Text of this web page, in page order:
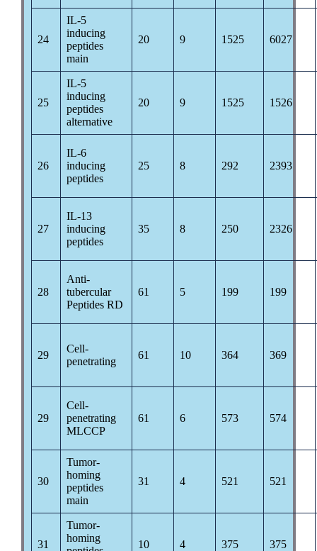
24
IL-5
inducing
peptides
main
20 9 1525 6027
25
IL-5
inducing
peptides
alternative
20 9 1525 1526
26
IL-6
inducing
peptides
25 8 292 2393
27
IL-13
inducing
peptides
35 8 250 2326
28
Anti-
tubercular
Peptides RD
61 5 199 199
29
Cell-
penetrating
61 10 364 369
29
Cell-
penetrating
MLCCP
61 6 573 574
30
Tumor-
homing
peptides
main
31 4 521 521
31
Tumor-
homing
10 4 375 375